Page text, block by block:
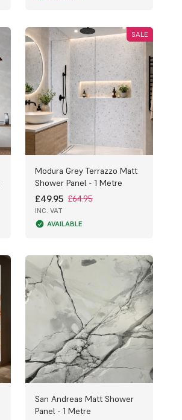
SALE
Modura Grey Terrazzo Matt
Shower Panel - 1 Metre
£49.95 £64.95
INC. VAT
AVAILABLE
San Andreas Matt Shower
Panel - 1 Metre